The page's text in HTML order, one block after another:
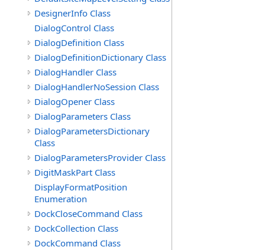
DesignerInfo Class
DialogControl Class
DialogDefinition Class
DialogDefinitionDictionary Class
DialogHandler Class
DialogHandlerNoSession Class
DialogOpener Class
DialogParameters Class
DialogParametersDictionary
Class
DialogParametersProvider Class
DigitMaskPart Class
DisplayFormatPosition
Enumeration
DockCloseCommand Class
DockCollection Class
DockCommand Class